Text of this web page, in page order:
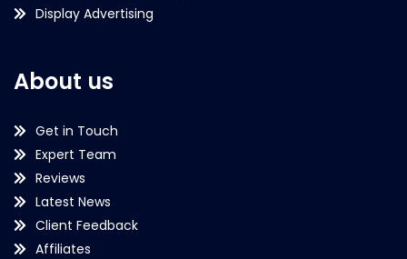
Display Advertising
About us
Get in Touch
Expert Team
Reviews
Latest News
Client Feedback
Affiliates